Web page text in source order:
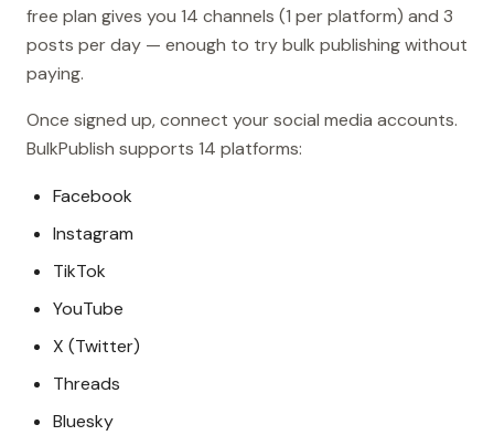
free plan gives you 14 channels (1 per platform) and 3
posts per day — enough to try bulk publishing without
paying.
Once signed up, connect your social media accounts.
BulkPublish supports 14 platforms:
Facebook
Instagram
TikTok
YouTube
X (Twitter)
Threads
Bluesky